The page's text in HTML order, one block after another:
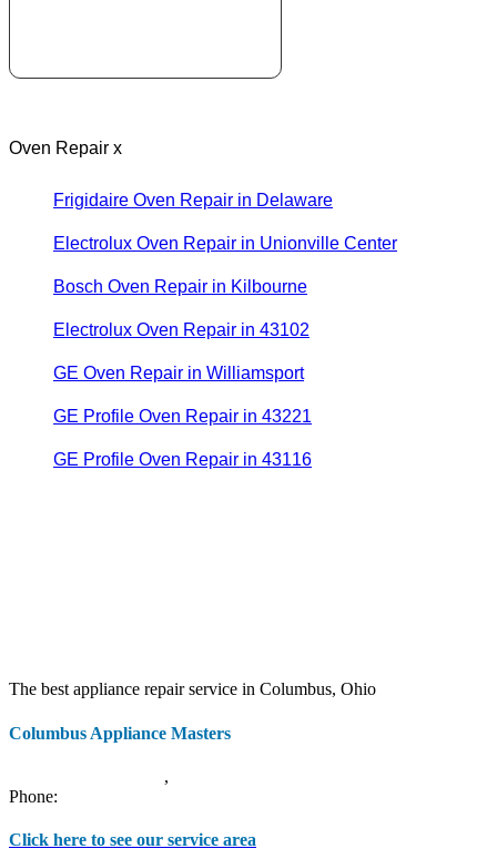
Oven Repair x
Frigidaire Oven Repair in Delaware
Electrolux Oven Repair in Unionville Center
Bosch Oven Repair in Kilbourne
Electrolux Oven Repair in 43102
GE Oven Repair in Williamsport
GE Profile Oven Repair in 43221
GE Profile Oven Repair in 43116
The best appliance repair service in Columbus, Ohio
Columbus Appliance Masters
,
Phone:
Click here to see our service area